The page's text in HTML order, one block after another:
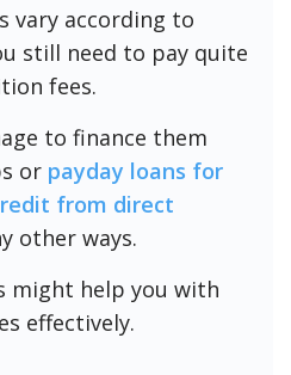
vary according to
still need to pay quite
fees.
to finance them
or payday loans for
from direct
other ways.
might help you with
effectively.